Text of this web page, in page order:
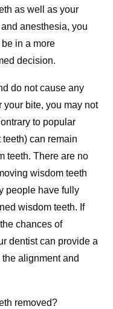
as well as your
anesthesia, you
in a more
decision.
do not cause any
your bite, you may not
to popular
can remain
teeth. There are no
wisdom teeth
people have fully
wisdom teeth. If
chances of
dentist can provide a
alignment and
removed?